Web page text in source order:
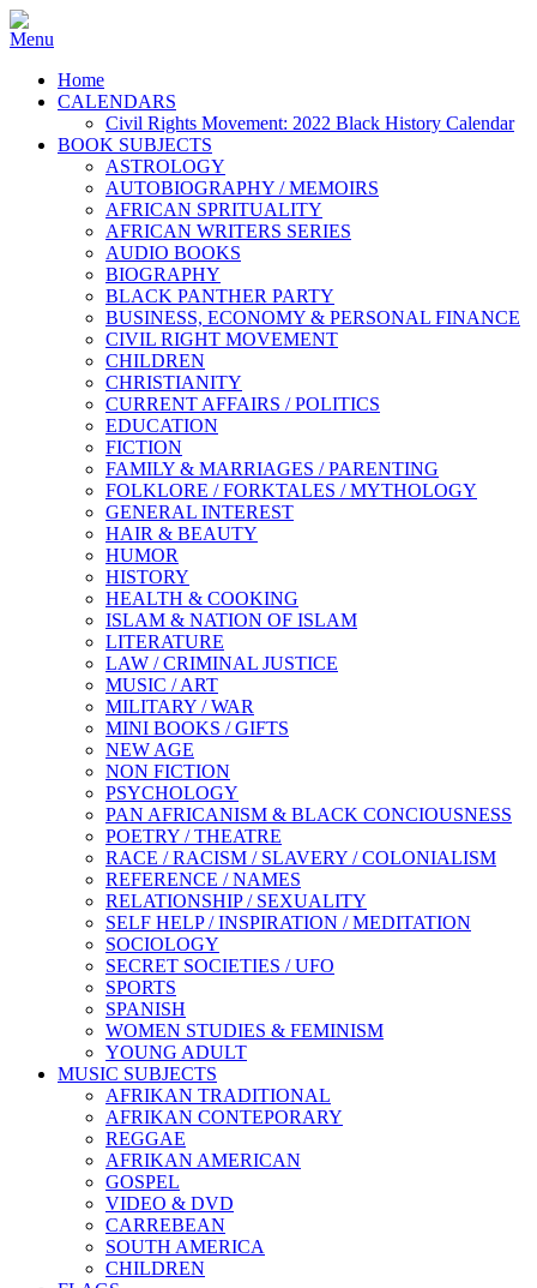
Home
CALENDARS
Civil Rights Movement: 2022 Black History Calendar
BOOK SUBJECTS
ASTROLOGY
AUTOBIOGRAPHY / MEMOIRS
AFRICAN SPRITUALITY
AFRICAN WRITERS SERIES
AUDIO BOOKS
BIOGRAPHY
BLACK PANTHER PARTY
BUSINESS, ECONOMY & PERSONAL FINANCE
CIVIL RIGHT MOVEMENT
CHILDREN
CHRISTIANITY
CURRENT AFFAIRS / POLITICS
EDUCATION
FICTION
FAMILY & MARRIAGES / PARENTING
FOLKLORE / FORKTALES / MYTHOLOGY
GENERAL INTEREST
HAIR & BEAUTY
HUMOR
HISTORY
HEALTH & COOKING
ISLAM & NATION OF ISLAM
LITERATURE
LAW / CRIMINAL JUSTICE
MUSIC / ART
MILITARY / WAR
MINI BOOKS / GIFTS
NEW AGE
NON FICTION
PSYCHOLOGY
PAN AFRICANISM & BLACK CONCIOUSNESS
POETRY / THEATRE
RACE / RACISM / SLAVERY / COLONIALISM
REFERENCE / NAMES
RELATIONSHIP / SEXUALITY
SELF HELP / INSPIRATION / MEDITATION
SOCIOLOGY
SECRET SOCIETIES / UFO
SPORTS
SPANISH
WOMEN STUDIES & FEMINISM
YOUNG ADULT
MUSIC SUBJECTS
AFRIKAN TRADITIONAL
AFRIKAN CONTEPORARY
REGGAE
AFRIKAN AMERICAN
GOSPEL
VIDEO & DVD
CARREBEAN
SOUTH AMERICA
CHILDREN